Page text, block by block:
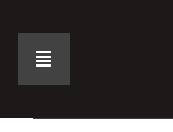
contentToggle
Navigation
Home